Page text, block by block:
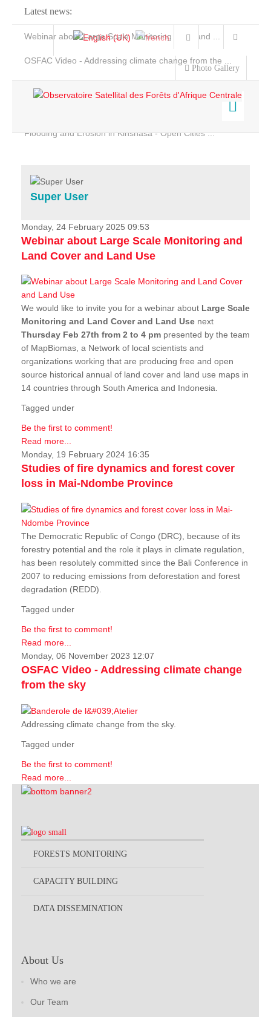
Latest news:
Webinar about Large Scale Monitoring and Land ...
OSFAC Video - Addressing climate change from the ...
Flooding and Erosion in Kinshasa - Open Cities ...
Photo Gallery
Home
Services
Projects
News & Stories
Super User
Monday, 24 February 2025 09:53
Webinar about Large Scale Monitoring and
Land Cover and Land Use
We would like to invite you for a webinar about Large Scale
Monitoring and Land Cover and Land Use next
Thursday Feb 27th from 2 to 4 pm presented by the team
of MapBiomas, a Network of local scientists and
organizations working that are producing free and open
source historical annual of land cover and land use maps in
14 countries through South America and Indonesia.
Tagged under
Be the first to comment!
Read more...
Monday, 19 February 2024 16:35
Studies of fire dynamics and forest cover
loss in Mai-Ndombe Province
The Democratic Republic of Congo (DRC), because of its
forestry potential and the role it plays in climate regulation,
has been resolutely committed since the Bali Conference in
2007 to reducing emissions from deforestation and forest
degradation (REDD).
Tagged under
Be the first to comment!
Read more...
Monday, 06 November 2023 12:07
OSFAC Video - Addressing climate change
from the sky
Addressing climate change from the sky.
Tagged under
Be the first to comment!
Read more...
FORESTS MONITORING
CAPACITY BUILDING
DATA DISSEMINATION
About Us
Who we are
Our Team